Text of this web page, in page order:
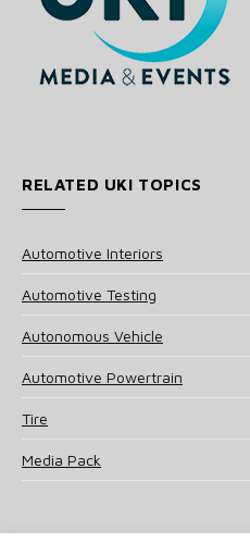
RELATED UKI TOPICS
Automotive Interiors
Automotive Testing
Autonomous Vehicle
Automotive Powertrain
Tire
Media Pack